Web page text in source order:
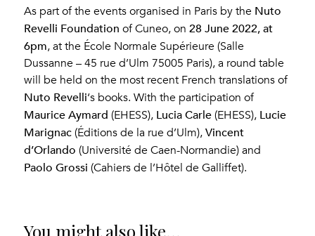
As part of the events organised in Paris by the Nuto
Revelli Foundation of Cuneo, on28 June 2022, at
6pm, at the École Normale Supérieure (Salle
Dussanne – 45 rue d’Ulm 75005 Paris), a round table
will be held on the most recent French translations of
Nuto Revelli‘s books. With the participation of
Maurice Aymard (EHESS), Lucia Carle (EHESS), Lucie
Marignac (Éditions de la rue d’Ulm),Vincent
d’Orlando (Université de Caen-Normandie) and
Paolo Grossi (Cahiers de l’Hôtel de Galliffet).
You might also like...